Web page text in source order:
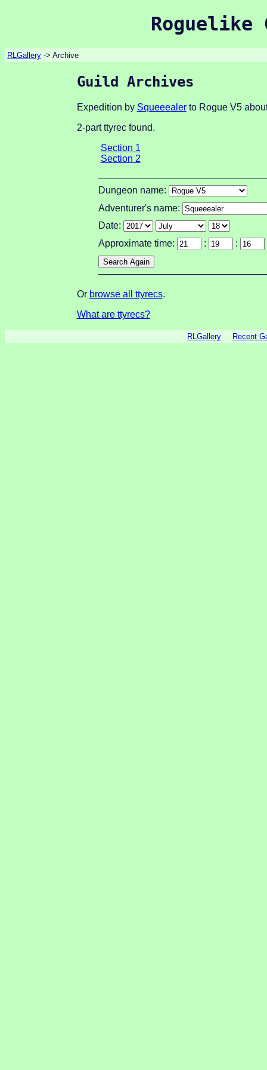
Roguelike
RLGallery-> Archive
Guild Archives
Expedition by Squeeealerto Rogue V5
2-part ttyrec found.
Section 1
Section 2
Dungeon name:
Adventurer's name:
Date:
Approximate time:
: :
Or browse all ttyrecs.
What are ttyrecs?
RLGallery Recent